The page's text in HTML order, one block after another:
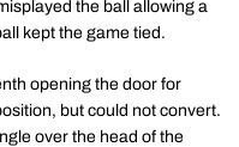
the ball allowing a
kept the game tied.
opening the door for
but could not convert.
over the head of the